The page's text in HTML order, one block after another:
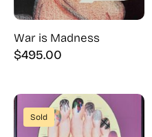
War is Madness
$495.00
Sold